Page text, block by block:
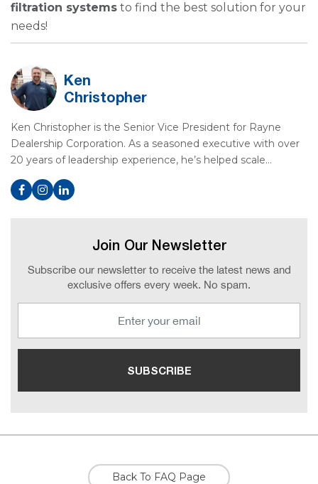
filtration systems to find the best solution for your
needs!
Ken
Christopher
Ken Christopher is the Senior Vice President for Rayne
Dealership Corporation. As a seasoned executive with over
20 years of leadership experience, he’s helped scale…
Join Our Newsletter
Subscribe our newsletter to receive the latest news and
exclusive offers every week. No spam.
Back To FAQ Page